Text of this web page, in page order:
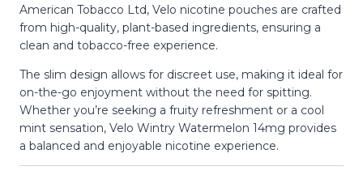
American Tobacco Ltd, Velo nicotine pouches are crafted
from high-quality, plant-based ingredients, ensuring a
clean and tobacco-free experience.
The slim design allows for discreet use, making it ideal for
on-the-go enjoyment without the need for spitting.
Whether you’re seeking a fruity refreshment or a cool
mint sensation, Velo Wintry Watermelon 14mg provides
a balanced and enjoyable nicotine experience.